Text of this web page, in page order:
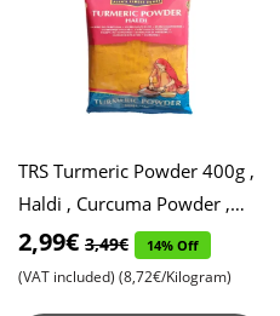
TRS Turmeric Powder 400g ,
Haldi , Curcuma Powder ,
Ground Turmeric , Expiry
Date 18.03.2026
2,99€ 3,49€ 14% Off
(VAT included) (8,72€/Kilogram)